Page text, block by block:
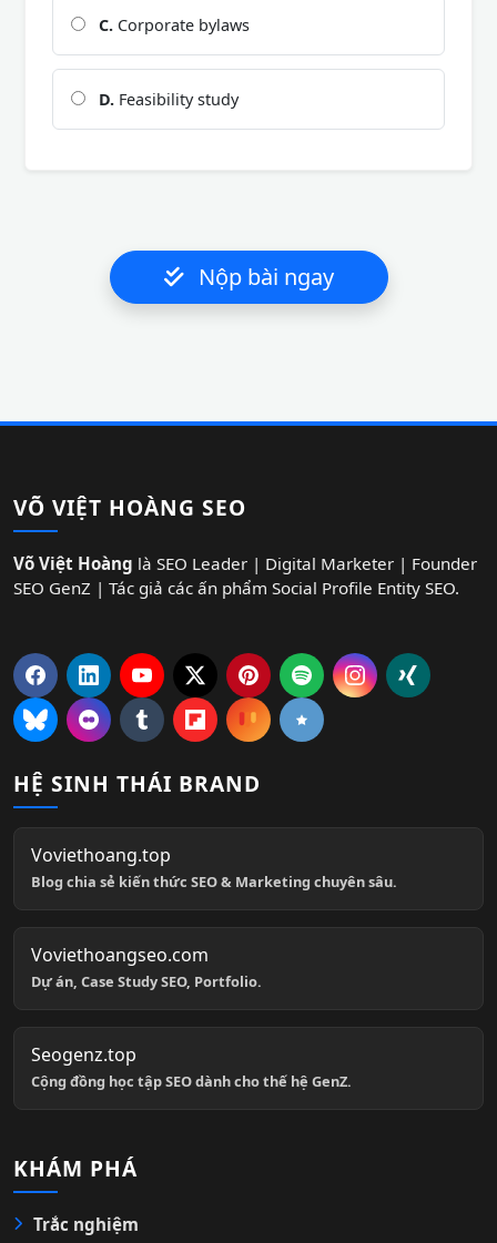
C. Corporate bylaws
D. Feasibility study
Nộp bài ngay
VÕ VIỆT HOÀNG SEO
Võ Việt Hoàng là SEO Leader | Digital Marketer | Founder
SEO GenZ | Tác giả các ấn phẩm Social Profile Entity SEO.
HỆ SINH THÁI BRAND
Voviethoang.top
Blog chia sẻ kiến thức SEO & Marketing chuyên sâu.
Voviethoangseo.com
Dự án, Case Study SEO, Portfolio.
Seogenz.top
Cộng đồng học tập SEO dành cho thế hệ GenZ.
KHÁM PHÁ
Trắc nghiệm